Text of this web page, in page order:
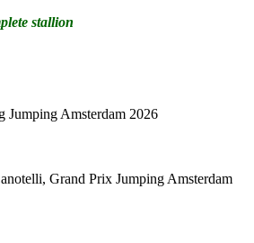
stallion
Jumping Amsterdam 2026
Grand Prix Jumping Amsterdam